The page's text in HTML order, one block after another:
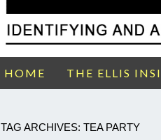
HOME THE ELLIS
TAG ARCHIVES: TEA PARTY